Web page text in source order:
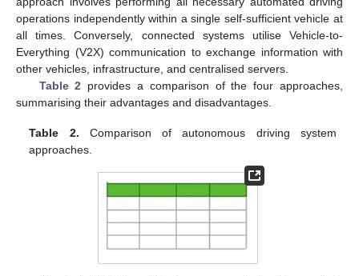
operations independently within a single self-sufficient vehicle at
all times. Conversely, connected systems utilise Vehicle-to-
Everything (V2X) communication to exchange information with
other vehicles, infrastructure, and centralised servers.
Table 2 provides a comparison of the four approaches,
summarising their advantages and disadvantages.
Table 2. Comparison of autonomous driving system
approaches.